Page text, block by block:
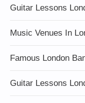
Guitar Lessons
Music Venues In
Famous London
Guitar Lessons